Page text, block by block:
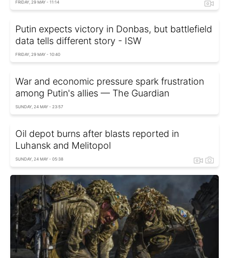
FRIDAY, 29 MAY - 11:14
Putin expects victory in Donbas, but battlefield
data tells different story - ISW
FRIDAY, 29 MAY - 10:40
War and economic pressure spark frustration
among Putin's allies — The Guardian
SUNDAY, 24 MAY - 23:57
Oil depot burns after blasts reported in
Luhansk and Melitopol
SUNDAY, 24 MAY - 05:38